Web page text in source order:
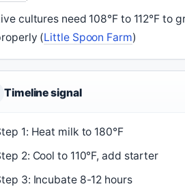
cultures need 108°F to 112°F to
(Little Spoon Farm)
Timeline signal
1: Heat milk to 180°F
2: Cool to 110°F, add starter
3: Incubate 8-12 hours